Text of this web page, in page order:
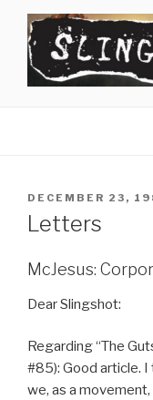
content
POSTED
ON
DECEMBER 23,
Letters
McJesus:
Dear Slingshot:
Regarding “The
#85): Good article.
we, as a